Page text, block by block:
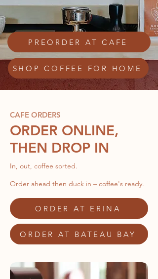
PREORDER AT CAFE
SHOP COFFEE FOR HOME
CAFE ORDERS
ORDER ONLINE,
THEN DROP IN
In, out, coffee sorted.
Order ahead then duck in – coffee's ready.
ORDER AT ERINA
ORDER AT BATEAU BAY